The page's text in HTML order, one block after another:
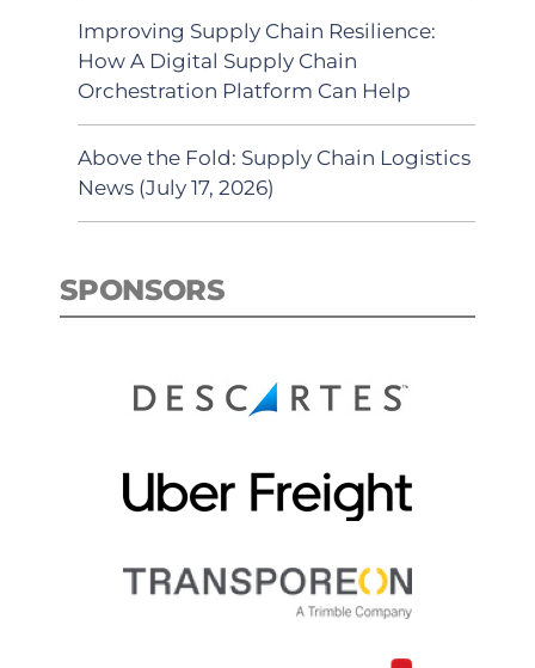
Improving Supply Chain Resilience:
How A Digital Supply Chain
Orchestration Platform Can Help
Above the Fold: Supply Chain Logistics
News (July 17, 2026)
SPONSORS